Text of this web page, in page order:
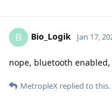
B Bio_Logik Jan 17,
nope, bluetooth
MetropleX replied to this.